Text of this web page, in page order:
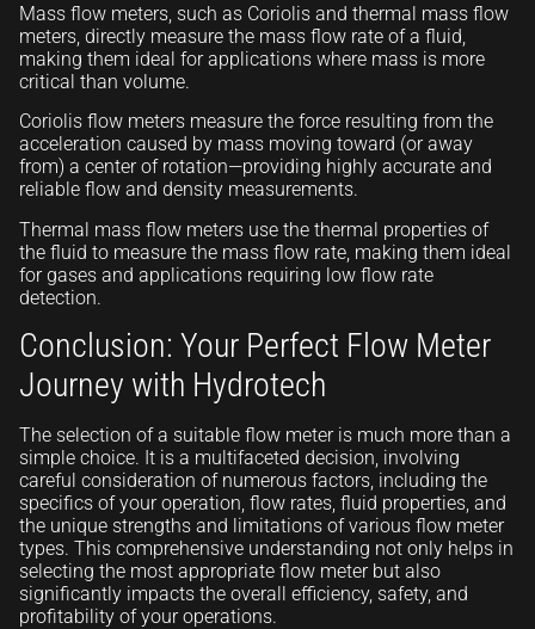
Mass flow meters, such as Coriolis and thermal mass flow
meters, directly measure the mass flow rate of a fluid,
making them ideal for applications where mass is more
critical than volume.
Coriolis flow meters measure the force resulting from the
acceleration caused by mass moving toward (or away
from) a center of rotation—providing highly accurate and
reliable flow and density measurements.
Thermal mass flow meters use the thermal properties of
the fluid to measure the mass flow rate, making them ideal
for gases and applications requiring low flow rate
detection.
Conclusion: Your Perfect Flow Meter
Journey with Hydrotech
The selection of a suitable flow meter is much more than a
simple choice. It is a multifaceted decision, involving
careful consideration of numerous factors, including the
specifics of your operation, flow rates, fluid properties, and
the unique strengths and limitations of various flow meter
types. This comprehensive understanding not only helps in
selecting the most appropriate flow meter but also
significantly impacts the overall efficiency, safety, and
profitability of your operations.